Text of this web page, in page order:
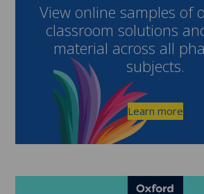
View online samples of
classroom solutions
material across all
subjects.
Learn more